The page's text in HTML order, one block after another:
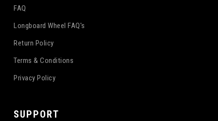
FAQ
Longboard Wheel FAQ's
Return Policy
Terms & Conditions
Privacy Policy
SUPPORT